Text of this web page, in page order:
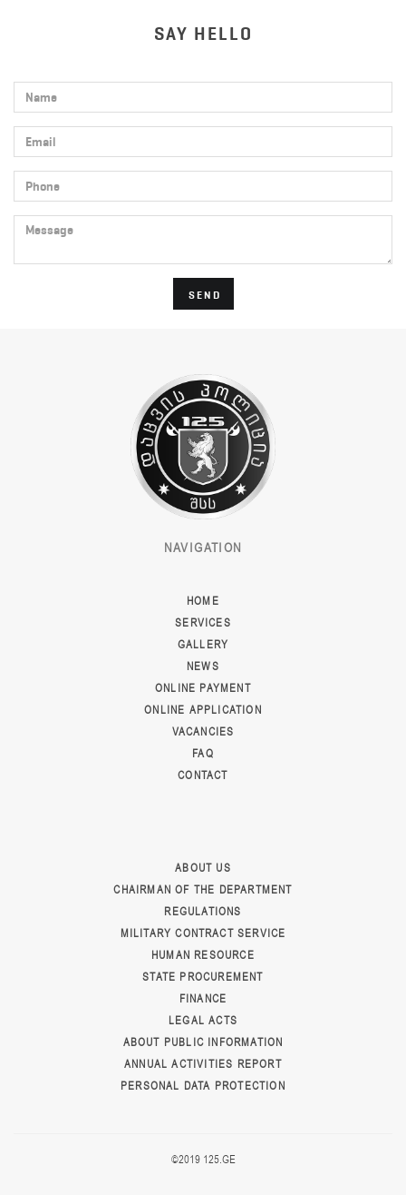
SAY HELLO
SEND
NAVIGATION
HOME
SERVICES
GALLERY
NEWS
ONLINE PAYMENT
ONLINE APPLICATION
VACANCIES
FAQ
CONTACT
ABOUT US
CHAIRMAN OF THE DEPARTMENT
REGULATIONS
MILITARY CONTRACT SERVICE
HUMAN RESOURCE
STATE PROCUREMENT
FINANCE
LEGAL ACTS
ABOUT PUBLIC INFORMATION
ANNUAL ACTIVITIES REPORT
PERSONAL DATA PROTECTION
©2019 125.GE